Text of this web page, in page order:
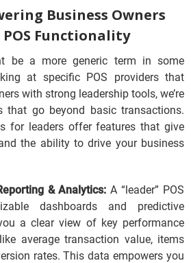
Business Owners
Functionality
be a more generic term in some
at specific POS providers that
with strong leadership tools, we’re
that go beyond basic transactions.
for leaders offer features that give
the ability to drive your business
& Analytics: A “leader” POS
dashboards and predictive
a clear view of key performance
average transaction value, items
rates. This data empowers you